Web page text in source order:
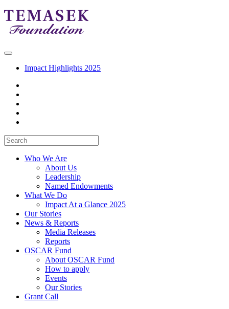
Impact Highlights 2025
Who We Are
About Us
Leadership
Named Endowments
What We Do
Impact At a Glance 2025
Our Stories
News & Reports
Media Releases
Reports
OSCAR Fund
About OSCAR Fund
How to apply
Events
Our Stories
Grant Call